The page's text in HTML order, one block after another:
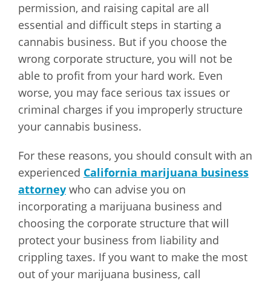
permission, and raising capital are all
essential and difficult steps in starting a
cannabis business. But if you choose the
wrong corporate structure, you will not be
able to profit from your hard work. Even
worse, you may face serious tax issues or
criminal charges if you improperly structure
your cannabis business.
For these reasons, you should consult with an
experienced California marijuana business
attorney who can advise you on
incorporating a marijuana business and
choosing the corporate structure that will
protect your business from liability and
crippling taxes. If you want to make the most
out of your marijuana business, call